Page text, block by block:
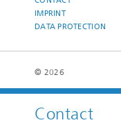
Contact
IMPRINT
DATA PROTECTION
© 2026